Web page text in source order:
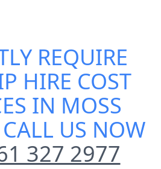
Small Skip Hire
in Moss Grove
REQUIRE
HIRE COST
IN MOSS
CALL US NOW
327 2977